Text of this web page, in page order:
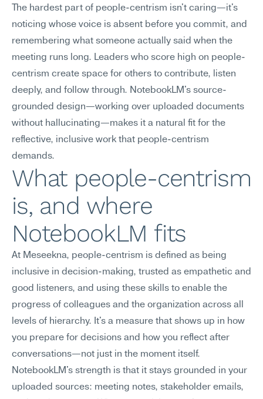
The hardest part of people-centrism isn't caring—it's
noticing whose voice is absent before you commit, and
remembering what someone actually said when the
meeting runs long. Leaders who score high on people-
centrism create space for others to contribute, listen
deeply, and follow through. NotebookLM's source-
grounded design—working over uploaded documents
without hallucinating—makes it a natural fit for the
reflective, inclusive work that people-centrism
demands.
What people-centrism
is, and where
NotebookLM fits
At Meseekna, people-centrism is defined as being
inclusive in decision-making, trusted as empathetic and
good listeners, and using these skills to enable the
progress of colleagues and the organization across all
levels of hierarchy. It's a measure that shows up in how
you prepare for decisions and how you reflect after
conversations—not just in the moment itself.
NotebookLM's strength is that it stays grounded in your
uploaded sources: meeting notes, stakeholder emails,